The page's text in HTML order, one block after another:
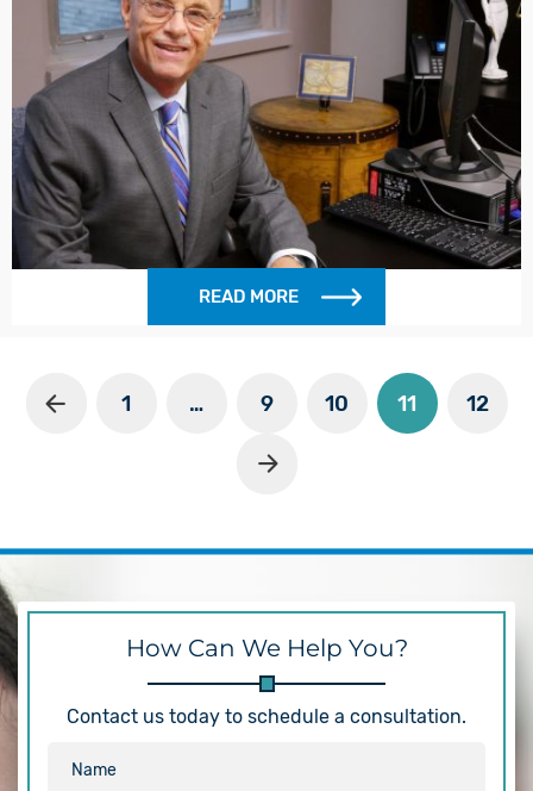
READ MORE
1 … 9 10 11 12
How Can We Help You?
Contact us today to schedule a consultation.